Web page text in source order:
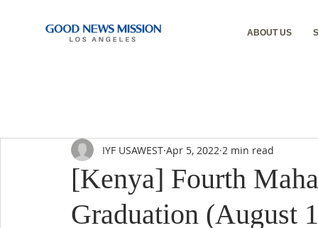
ABOUT US
[Kenya] Fourth
Graduation (August
IYF USAWEST Apr 5, 2022 2 min read